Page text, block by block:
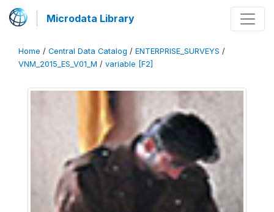
Microdata Library
Home / Central Data Catalog / ENTERPRISE_SURVEYS /
VNM_2015_ES_V01_M / variable [F2]